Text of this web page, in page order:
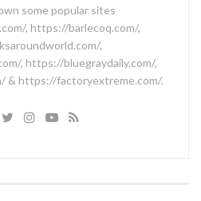
some popular sites
, https://barlecoq.com/,
,
, https://bluegraydaily.com/,
& https://factoryextreme.com/.